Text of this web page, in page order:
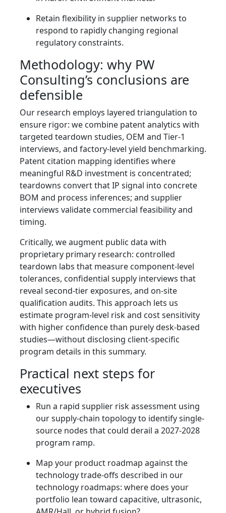
Retain flexibility in supplier networks to
respond to rapidly changing regional
regulatory constraints.
Methodology: why PW
Consulting’s conclusions are
defensible
Our research employs layered triangulation to
ensure rigor: we combine patent analytics with
targeted teardown studies, OEM and Tier‑1
interviews, and factory-level yield benchmarking.
Patent citation mapping identifies where
meaningful R&D investment is concentrated;
teardowns convert that IP signal into concrete
BOM and process inferences; and supplier
interviews validate commercial feasibility and
timing.
Critically, we augment public data with
proprietary primary research: controlled
teardown labs that measure component-level
tolerances, confidential supply interviews that
reveal second-tier exposures, and on-site
qualification audits. This approach lets us
estimate program-level risk and cost sensitivity
with higher confidence than purely desk-based
studies—without disclosing client-specific
program details in this summary.
Practical next steps for
executives
Run a rapid supplier risk assessment using
our supply-chain topology to identify single-
source nodes that could derail a 2027-2028
program ramp.
Map your product roadmap against the
technology trade-offs described in our
technology roadmaps: where does your
portfolio lean toward capacitive, ultrasonic,